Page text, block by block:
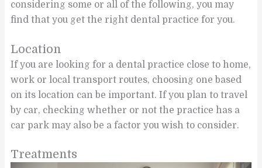
considering some or all of the following, you may
find that you get the right dental practice for you.
Location
If you are looking for a dental practice close to home,
work or local transport routes, choosing one based
on its location can be important. If you plan to travel
by car, checking whether or not the practice has a
car park may also be a factor you wish to consider.
Treatments